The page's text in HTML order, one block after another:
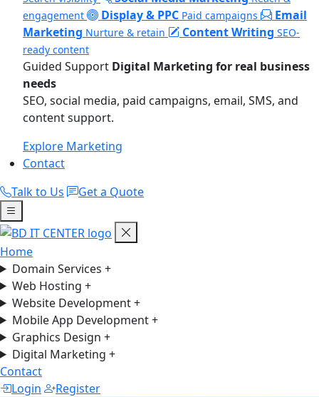
engagement
Display & PPC Paid campaigns
Email
Marketing Nurture & retain Content Writing SEO-
ready content
Guided Support Digital Marketing for real business
needs
SEO, social media, paid campaigns, email, SMS, and
content support.
Explore Marketing
Contact
Talk to Us
Get a Quote
Home
Domain Services +
Web Hosting +
Website Development+
Mobile App Development+
Graphics Design +
Digital Marketing +
Contact
Login
Register